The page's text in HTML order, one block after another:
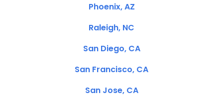
Phoenix, AZ
Raleigh, NC
San Diego, CA
San Francisco, CA
San Jose, CA